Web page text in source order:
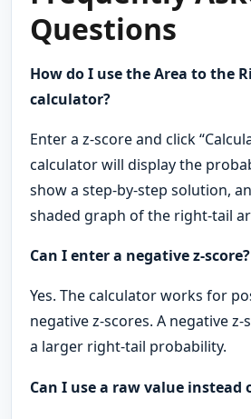
Questions
How do I use the Area to the
calculator?
Enter a z-score and click
calculator will display the
show a step-by-step solution,
shaded graph of the right-tail
Can I enter a negative z-score?
Yes. The calculator works for
negative z-scores. A negative
a larger right-tail probability.
Can I use a raw value instead